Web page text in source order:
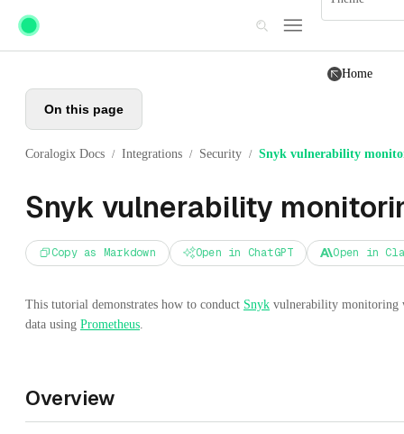
Skip to main content
Home
On this page
Coralogix Docs / Integrations / Security / Snyk vulnerability
Snyk vulnerability
Copy as Markdown Open in ChatGPT Open in
This tutorial demonstrates how to conduct Snyk vulnerability monitoring
data using Prometheus
Overview